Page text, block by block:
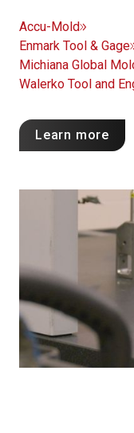
Accu-Mold
Enmark Tool & Gage
Michiana Global
Walerko Tool and
Learn more